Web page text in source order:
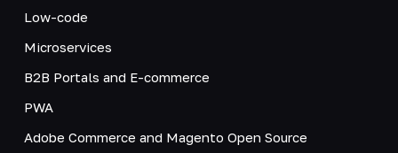
Low-code
Microservices
B2B Portals and E-commerce
PWA
Adobe Commerce and Magento Open Source